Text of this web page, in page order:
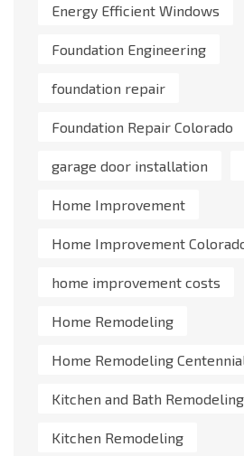
Energy Efficient Windows
Foundation Engineering
foundation repair
Foundation Repair Colorado
garage door installation
Home Improvement
Home Improvement
home improvement costs
Home Remodeling
Home Remodeling Centennial
Kitchen and Bath Remodeling
Kitchen Remodeling